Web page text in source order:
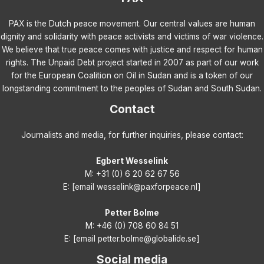
PAX is the Dutch peace movement. Our central values are human
dignity and solidarity with peace activists and victims of war violence.
We believe that true peace comes with justice and respect for human
rights. The Unpaid Debt project started in 2007 as part of our work
for the European Coalition on Oil in Sudan and is a token of our
longstanding commitment to the peoples of Sudan and South Sudan.
Contact
Journalists and media, for further inquiries, please contact:
Egbert Wesselink
M: +31 (0) 6 20 62 67 56
E: [email wesselink@paxforpeace.nl]
Petter Bolme
M: +46 (0) 708 60 84 51
E: [email petter.bolme@globalide.se]
Social media